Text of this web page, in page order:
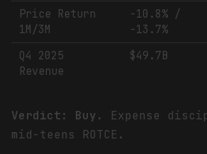
Price Return
1M/3M
-10.8% /
-13.7%
Q4 2025
Revenue
$49.7B
Verdict: Buy.
Expense
mid-teens ROTCE.